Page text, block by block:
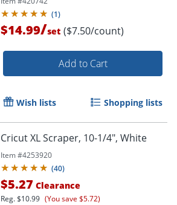
(1)
$14.99/set ($7.50/count)
Add to Cart
Wish lists Shopping lists
Cricut XL Scraper, 10-1/4", White
Item #4253920
(40)
$5.27 Clearance
Reg.$10.99 (You save $5.72)